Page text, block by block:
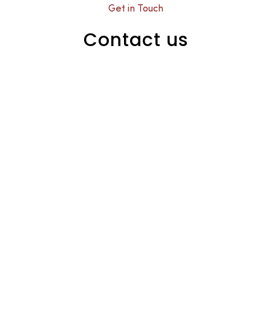
Get in Touch
Contact us